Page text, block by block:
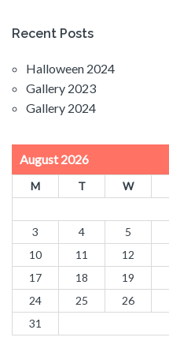
Recent Posts
Halloween 2024
Gallery 2023
Gallery 2024
August 2026
M T W
3
4 5
10
11 12
17
18 19
24
25 26
31